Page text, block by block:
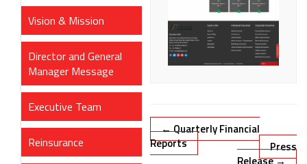
Vision & Mission
Director and General
Manager Message
Executive Team
Reinsurance
Doc
navigation
← Quarterly Financial
Reports
Press
Release →